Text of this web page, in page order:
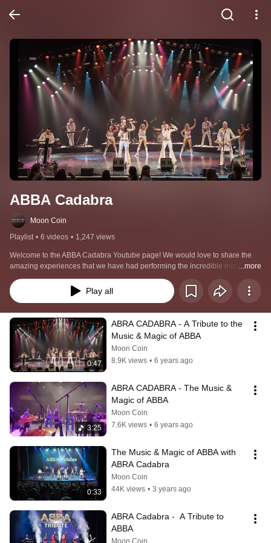
ABBA Cadabra
Moon Coin
Playlist • 6 videos • 1,247 views
Welcome to the ABBA Cadabra Youtube page! We would love to share the
amazing experiences that we have had performing the incredible music of
ABBA! Thanks for checkin' in!!
...more
Play all
0:47
ABRA CADABRA - A Tribute to the
Music & Magic of ABBA
Moon Coin
8.9K views • 6 years ago
3:25
ABRA CADABRA - The Music &
Magic of ABBA
Moon Coin
7.6K views • 6 years ago
0:33
The Music & Magic of ABBA with
ABRA Cadabra
Moon Coin
44K views • 3 years ago
ABRA Cadabra -  A Tribute to
ABBA
Moon Coin